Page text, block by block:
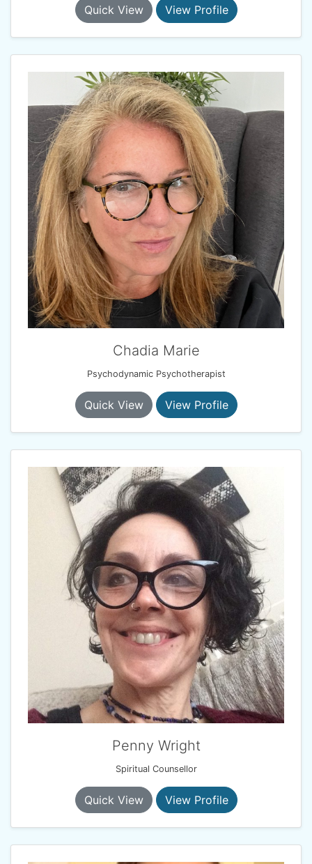
Quick View View Profile
Chadia Marie
Psychodynamic Psychotherapist
Quick View View Profile
Penny Wright
Spiritual Counsellor
Quick View View Profile